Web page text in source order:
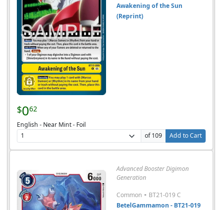
Awakening of the Sun
(Reprint)
$062
English - Near Mint - Foil
of 109
Add to Cart
Advanced Booster Digimon
Generation
Common - BT21-019 C
BetelGammamon - BT21-019